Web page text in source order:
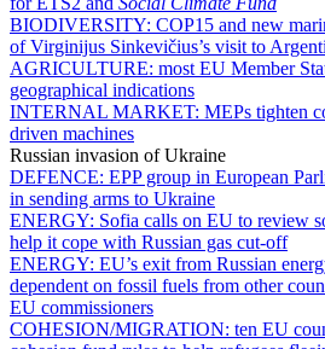
BIODIVERSITY: COP15 and new
of Virginijus Sinkevičius’s visit to
AGRICULTURE: most EU Member
geographical indications
INTERNAL MARKET: MEPs tighten
driven machines
Russian invasion of Ukraine
DEFENCE: EPP group in European
in sending arms to Ukraine
ENERGY: Sofia calls on EU to review
help it cope with Russian gas cut-off
ENERGY: EU’s exit from Russian
dependent on fossil fuels from other
EU commissioners
COHESION/MIGRATION: ten EU